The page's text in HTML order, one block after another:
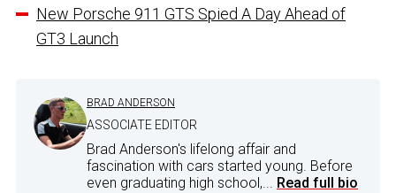
New Porsche 911 GTS Spied A Day Ahead of
GT3 Launch
BRAD ANDERSON
ASSOCIATE EDITOR
Brad Anderson's lifelong affair and
fascination with cars started young. Before
even graduating high school,... Read full bio